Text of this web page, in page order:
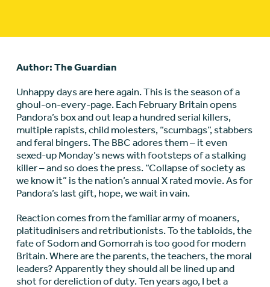
Author: The Guardian
Unhappy days are here again. This is the season of a
ghoul-on-every-page. Each February Britain opens
Pandora’s box and out leap a hundred serial killers,
multiple rapists, child molesters, “scumbags”, stabbers
and feral bingers. The BBC adores them – it even
sexed-up Monday’s news with footsteps of a stalking
killer – and so does the press. “Collapse of society as
we know it” is the nation’s annual X rated movie. As for
Pandora’s last gift, hope, we wait in vain.
Reaction comes from the familiar army of moaners,
platitudinisers and retributionists. To the tabloids, the
fate of Sodom and Gomorrah is too good for modern
Britain. Where are the parents, the teachers, the moral
leaders? Apparently they should all be lined up and
shot for dereliction of duty. Ten years ago, I bet a